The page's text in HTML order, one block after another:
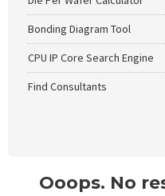
Bonding Diagram Tool
CPU IP Core Search Engine
Find Consultants
Ooops. No